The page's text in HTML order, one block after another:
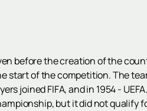
before the creation of the
start of the competition. The
joined FIFA, and in 1954 -
but it did not qualify